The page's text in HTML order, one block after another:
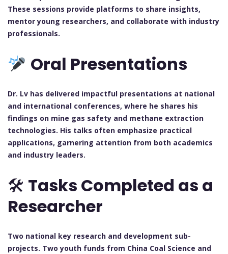
These sessions provide platforms to share insights,
mentor young researchers, and collaborate with industry
professionals.
Oral Presentations
Dr. Lv has delivered impactful presentations at national
and international conferences, where he shares his
findings on mine gas safety and methane extraction
technologies. His talks often emphasize practical
applications, garnering attention from both academics
and industry leaders.
🛠 Tasks Completed as a
Researcher
Two national key research and development sub-
projects. Two youth funds from China Coal Science and